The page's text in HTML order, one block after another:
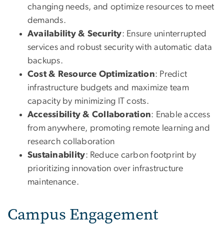
changing needs, and optimize resources to meet
demands.
Availability & Security: Ensure uninterrupted
services and robust security with automatic data
backups.
Cost & Resource Optimization: Predict
infrastructure budgets and maximize team
capacity by minimizing IT costs.
Accessibility & Collaboration: Enable access
from anywhere, promoting remote learning and
research collaboration
Sustainability: Reduce carbon footprint by
prioritizing innovation over infrastructure
maintenance.
Campus Engagement